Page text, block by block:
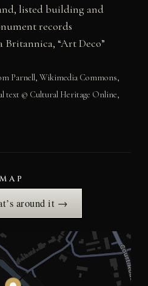
listed building and
records
Britannica, “Art Deco”
Parnell, Wikimedia Commons,
text © Cultural Heritage Online,
around it →